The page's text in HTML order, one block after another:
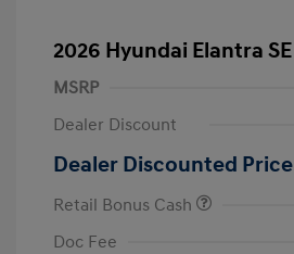
2026 Hyundai Elantra SE
MSRP
Dealer Discount
Dealer Discounted Price
Retail Bonus Cash
Doc Fee